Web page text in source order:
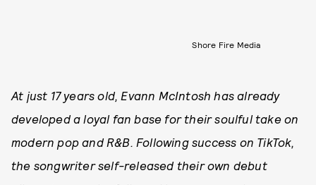
Shore Fire Media
At just 17 years old, Evann McIntosh has already
developed a loyal fan base for their soulful take on
modern pop and R&B. Following success on TikTok,
the songwriter self-released their own debut